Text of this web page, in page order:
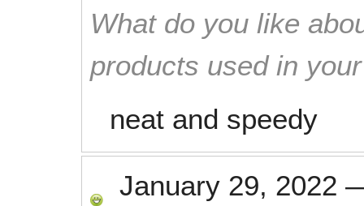
What do you like
products used in
neat and speedy
January 29, 2022